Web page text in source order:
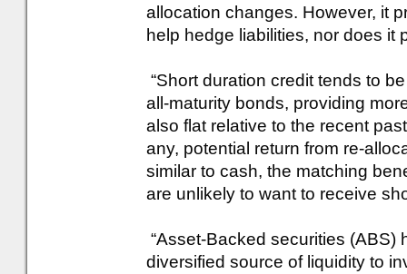
allocation changes. However, it
help hedge liabilities, nor does it
“Short duration credit tends to
all-maturity bonds, providing
also flat relative to the recent
any, potential return from re-
similar to cash, the matching
are unlikely to want to receive
“Asset-Backed securities (ABS)
diversified source of liquidity to